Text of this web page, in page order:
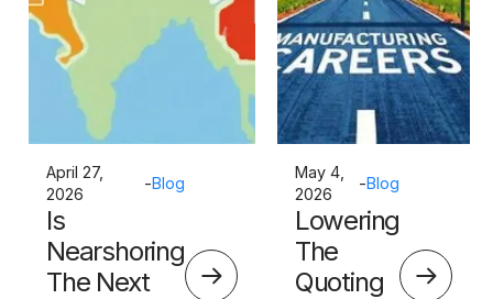
April 27,
2026
-Blog
Is
Nearshoring
The Next
May 4,
2026
-Blog
Lowering
The
Quoting